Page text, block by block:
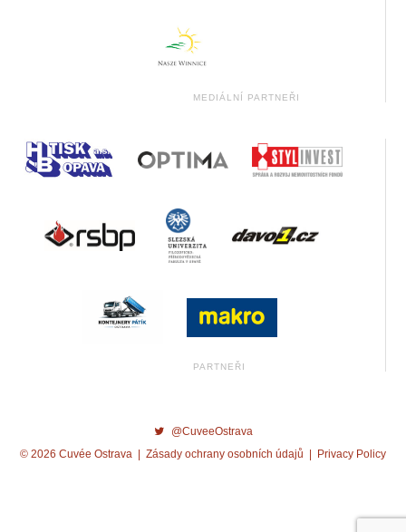
@CuveeOstrava
© 2026 Cuvée Ostrava | Zásady ochrany osobních údajů Privacy Policy